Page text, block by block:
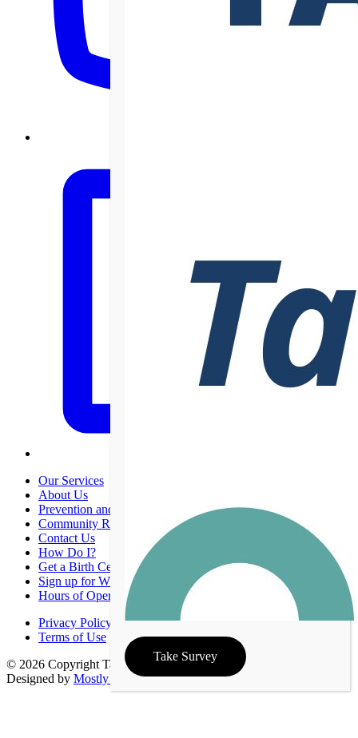
Our Services
About Us
Prevention and Promotion
Community Resources
Contact Us
How Do I?
Get a Birth Certificate
Sign up for WIC
Hours of Operation
Privacy Policy
Terms of Use
© 2026 Copyright Taney County Health Department | Site
Designed by Mostly Serious
Take Survey